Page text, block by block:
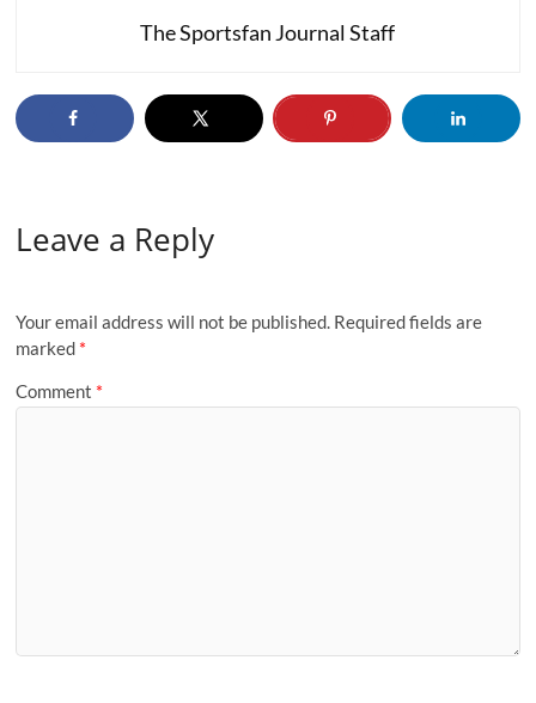
The Sportsfan Journal Staff
Leave a Reply
Your email address will not be published. Required fields are
marked *
Comment *